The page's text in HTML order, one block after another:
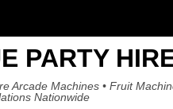
PARTY
Arcade Machines • Fruit
Nationwide